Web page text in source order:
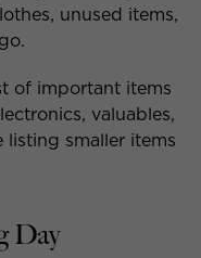
unused items,
of important items
valuables,
listing smaller items
Day